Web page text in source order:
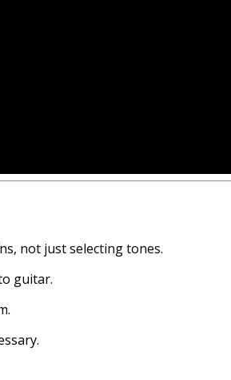
not just selecting tones.
guitar.